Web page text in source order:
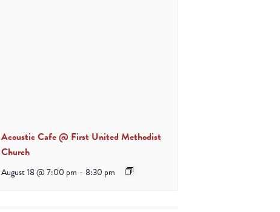
Acoustic Cafe @ First United Methodist
Church
August 18 @ 7:00 pm - 8:30 pm